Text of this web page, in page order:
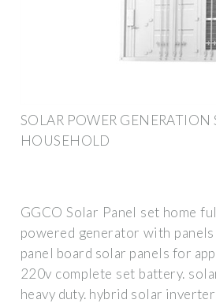
SOLAR POWER GENERATION
HOUSEHOLD
GGCO Solar Panel set home
powered generator with
panel board solar panels for
220v complete set battery.
heavy duty. hybrid solar inverter